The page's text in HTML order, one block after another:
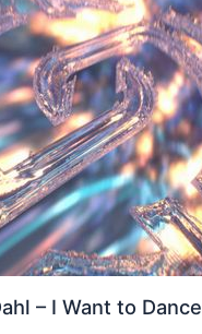
– I Want to Dance